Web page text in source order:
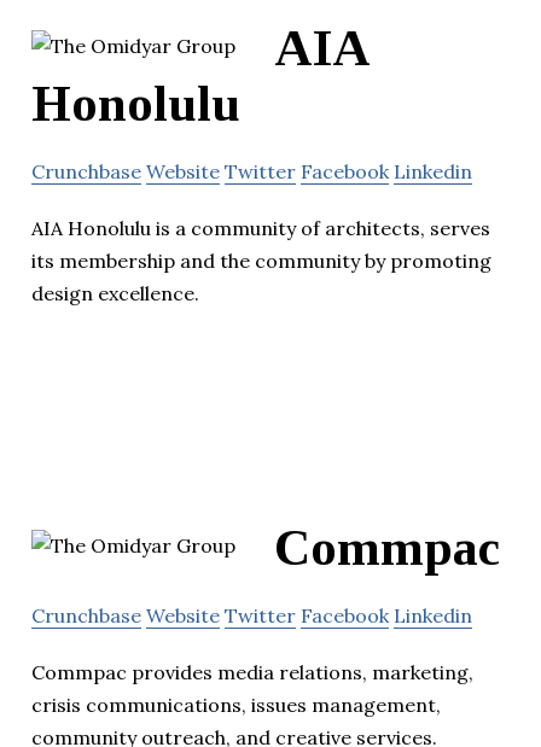
AIA
Honolulu
Crunchbase Website Twitter Facebook Linkedin
AIA Honolulu is a community of architects, serves
its membership and the community by promoting
design excellence.
Commpac
Crunchbase Website Twitter Facebook Linkedin
Commpac provides media relations, marketing,
crisis communications, issues management,
community outreach, and creative services.